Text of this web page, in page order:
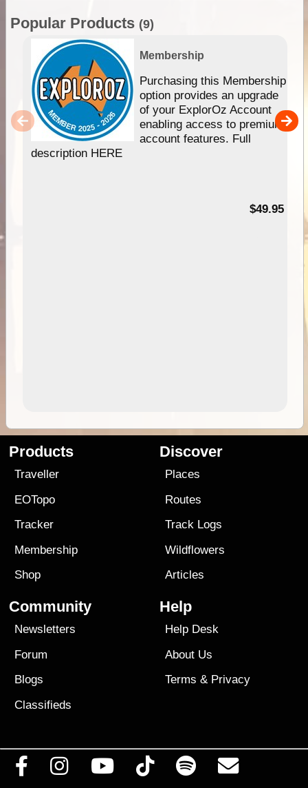
Popular Products (9)
Membership
Purchasing this Membership
option provides an upgrade
of your ExplorOz Account
enabling access to premium
account features. Full
description HERE
$49.95
Products
Traveller
EOTopo
Tracker
Membership
Shop
Discover
Places
Routes
Track Logs
Wildflowers
Articles
Community
Newsletters
Forum
Blogs
Classifieds
Help
Help Desk
About Us
Terms & Privacy